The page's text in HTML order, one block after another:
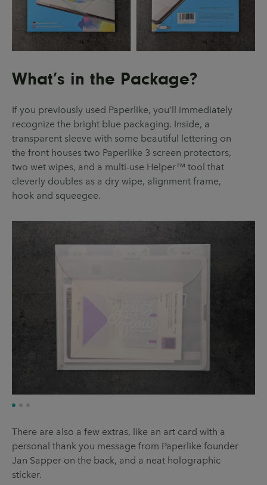
What’s in the Package?
If you previously used Paperlike, you’ll immediately
recognize the bright blue packaging. Inside, a
transparent sleeve with some beautiful lettering on
the front houses two Paperlike 3 screen protectors,
two wet wipes, and a multi-use Helper™ tool that
cleverly doubles as a dry wipe, alignment frame,
hook and squeegee.
There are also a few extras, like an art card with a
personal thank you message from Paperlike founder
Jan Sapper on the back, and a neat holographic
sticker.